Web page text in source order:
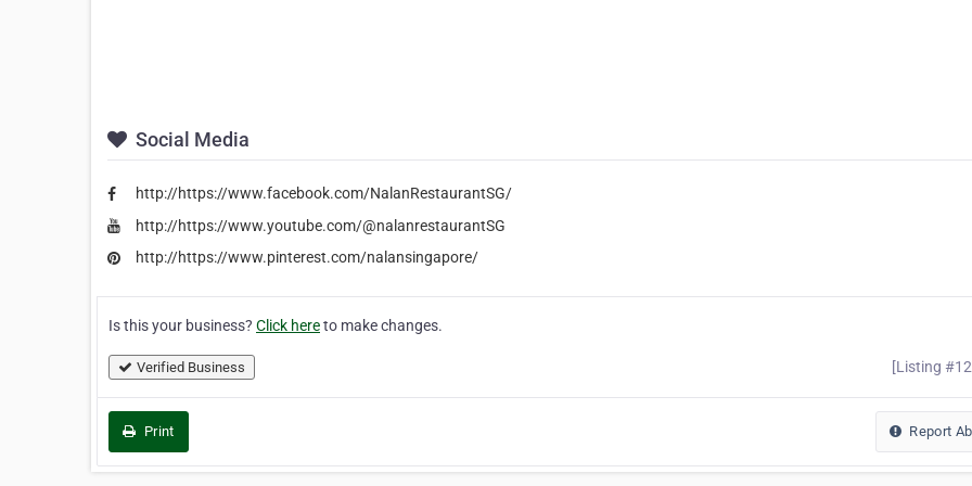
Social Media
http://https://www.facebook.com/NalanRestaurantSG/
http://https://www.youtube.com/@nalanrestaurantSG
http://https://www.pinterest.com/nalansingapore/
Is this your business? Click hereto make changes.
Verified Business [Listing
Print Report